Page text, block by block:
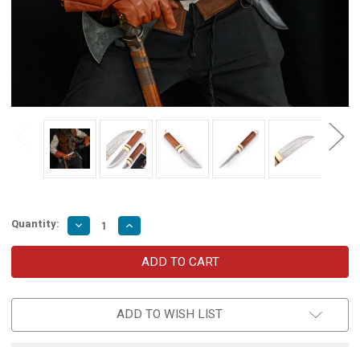
Quantity: Decrease
Quantity
of
Outdoor
–
Scandinavian
Increase
Quantity
of
Gotland
Viking
Outdoor
–
Scandinavian
ADD TO WISH LIST